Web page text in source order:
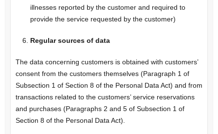
illnesses reported by the customer and required to
provide the service requested by the customer)
Regular sources of data
The data concerning customers is obtained with customers’
consent from the customers themselves (Paragraph 1 of
Subsection 1 of Section 8 of the Personal Data Act) and from
transactions related to the customers’ service reservations
and purchases (Paragraphs 2 and 5 of Subsection 1 of
Section 8 of the Personal Data Act).